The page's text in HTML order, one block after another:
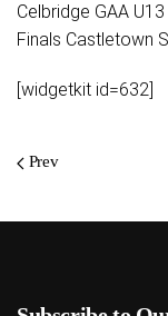
Celbridge GAA
Finals Castletown
[widgetkit id=632]
Prev